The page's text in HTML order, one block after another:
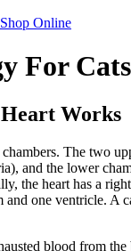
Shop Online
For Cats
Works
The two
and the lower
the heart has a
and one ventricle. A
blood from